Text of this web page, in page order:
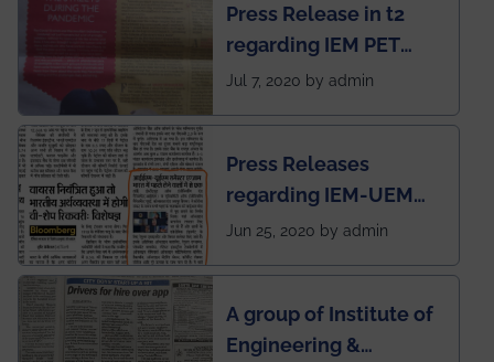
published in IEI
newsletter
Press Release in t2
regarding IEM PET
SOCIETY
Jul 7, 2020 by admin
Press Releases
regarding IEM-UEM
group being the first in
during this pandemic
situation of Covid19
Jun 25, 2020 by admin
A group of Institute of
Engineering &